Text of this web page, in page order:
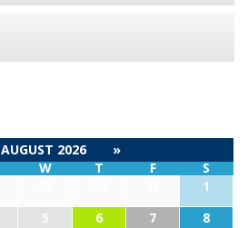
AUGUST 2026
»
W T F
S
1
5 6 7
8